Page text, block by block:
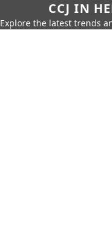
CCJ IN
Explore the latest trends